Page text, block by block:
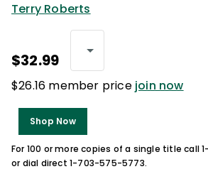
Terry Roberts
$32.99
$26.16 member price join now
Shop Now
For 100 or more copies of a single title call
or dial direct 1-703-575-5773.